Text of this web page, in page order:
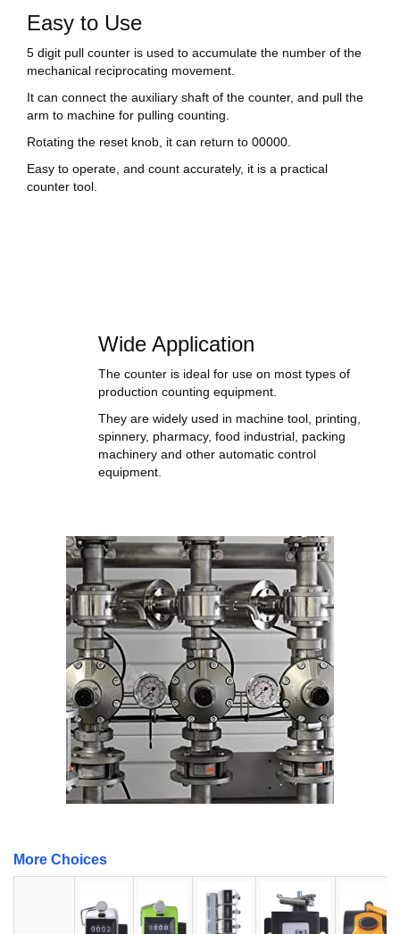
Easy to Use
5 digit pull counter is used to accumulate the number of the
mechanical reciprocating movement.
It can connect the auxiliary shaft of the counter, and pull the
arm to machine for pulling counting.
Rotating the reset knob, it can return to 00000.
Easy to operate, and count accurately, it is a practical
counter tool.
Wide Application
The counter is ideal for use on most types of
production counting equipment.
They are widely used in machine tool, printing,
spinnery, pharmacy, food industrial, packing
machinery and other automatic control
equipment.
More Choices